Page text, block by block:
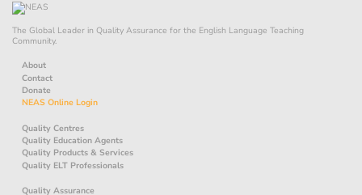
The Global Leader in Quality Assurance for the English Language Teaching
Community.
About
Contact
Donate
NEAS Online Login
Quality Centres
Quality Education Agents
Quality Products & Services
Quality ELT Professionals
Quality Assurance